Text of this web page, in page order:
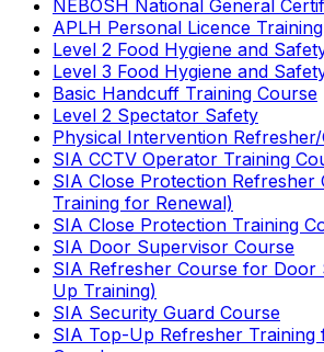
NEBOSH National General
APLH Personal Licence
Level 2 Food Hygiene and
Level 3 Food Hygiene and
Basic Handcuff Training Course
Level 2 Spectator Safety
Physical Intervention
SIA CCTV Operator Training
SIA Close Protection Refresher
Training for Renewal)
SIA Close Protection Training
SIA Door Supervisor Course
SIA Refresher Course for Door
Up Training)
SIA Security Guard Course
SIA Top-Up Refresher Training